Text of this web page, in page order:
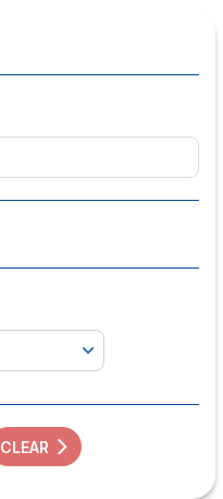
CLEAR